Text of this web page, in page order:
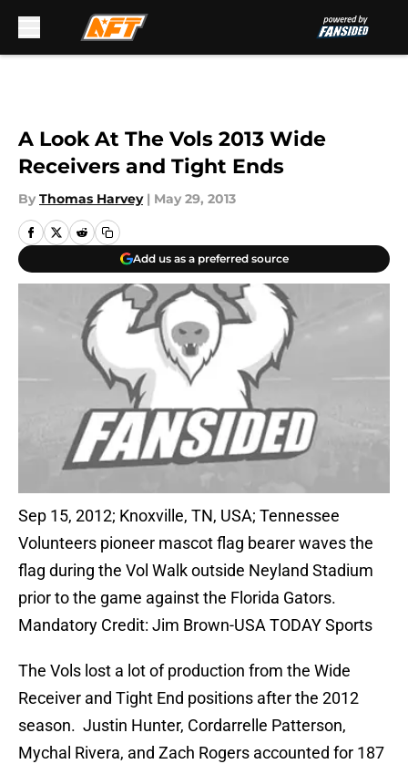
A Look At The Vols 2013 Wide
Receivers and Tight Ends
By Thomas Harvey | May 29, 2013
Add us as a preferred source
Sep 15, 2012; Knoxville, TN, USA; Tennessee
Volunteers pioneer mascot flag bearer waves the
flag during the Vol Walk outside Neyland Stadium
prior to the game against the Florida Gators.
Mandatory Credit: Jim Brown-USA TODAY Sports
The Vols lost a lot of production from the Wide
Receiver and Tight End positions after the 2012
season. Justin Hunter, Cordarrelle Patterson,
Mychal Rivera, and Zach Rogers accounted for 187